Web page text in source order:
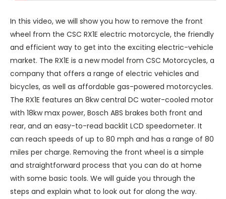
In this video, we will show you how to remove the front
wheel from the CSC RX1E electric motorcycle, the friendly
and efficient way to get into the exciting electric-vehicle
market. The RX1E is a new model from CSC Motorcycles, a
company that offers a range of electric vehicles and
bicycles, as well as affordable gas-powered motorcycles.
The RX1E features an 8kw central DC water-cooled motor
with 18kw max power, Bosch ABS brakes both front and
rear, and an easy-to-read backlit LCD speedometer. It
can reach speeds of up to 80 mph and has a range of 80
miles per charge. Removing the front wheel is a simple
and straightforward process that you can do at home
with some basic tools. We will guide you through the
steps and explain what to look out for along the way.